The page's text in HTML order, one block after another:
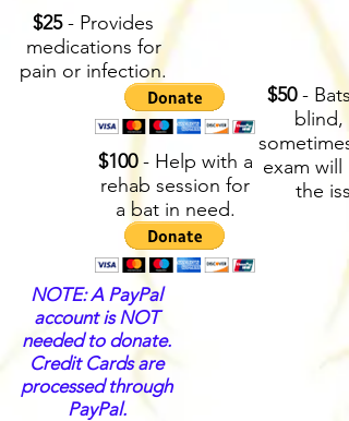
$25- Provides
medications for
pain or infection.
$100- Help with a
rehab session for
a bat in need.
$50- Bats
blind,
exam will
the
NOTE: A PayPal
account is NOT
needed to donate.
Credit Cards are
processed through
PayPal.